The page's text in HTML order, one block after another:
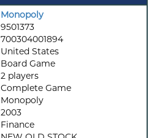
Monopoly
9501373
700304001894
United States
Board Game
2 players
Complete Game
Monopoly
2003
Finance